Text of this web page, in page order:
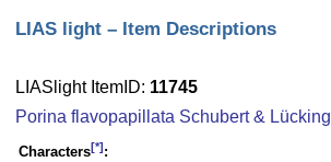
LIAS light – Item Descriptions
LIASlight ItemID: 11745
Porina flavopapillata Schubert & Lücking
Characters[*] :